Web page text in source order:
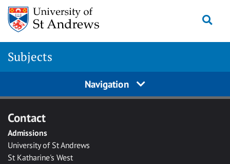
Skip to main content
Subjects
Navigation
Contact
Admissions
University of St Andrews
St Katharine's West